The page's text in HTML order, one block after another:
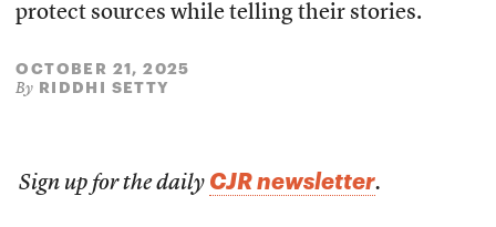
protect sources while telling their stories.
OCTOBER 21, 2025
By RIDDHI SETTY
Sign up for the daily CJR newsletter.